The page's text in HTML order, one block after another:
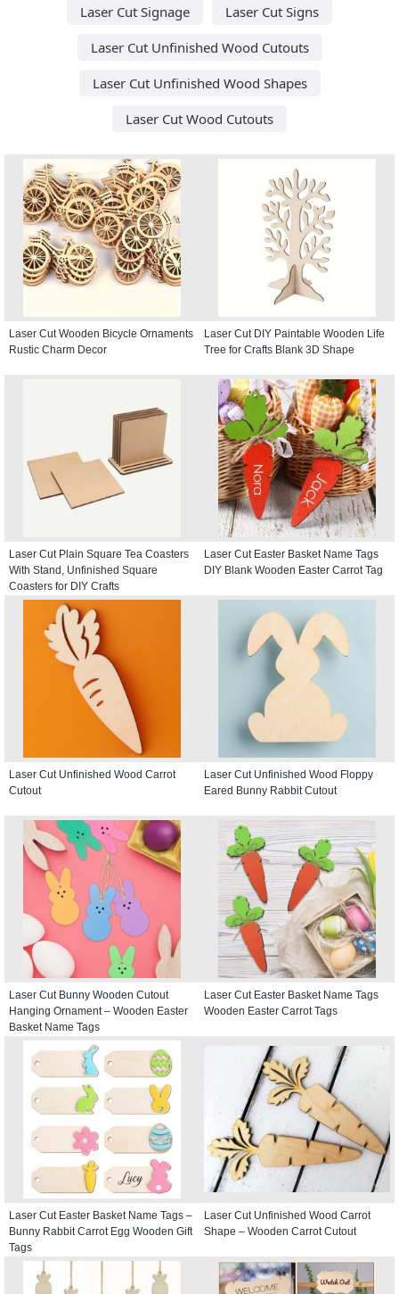
Laser Cut Signage
Laser Cut Signs
Laser Cut Unfinished Wood Cutouts
Laser Cut Unfinished Wood Shapes
Laser Cut Wood Cutouts
Laser Cut Wooden Bicycle Ornaments
Rustic Charm Decor
Laser Cut DIY Paintable Wooden Life
Tree for Crafts Blank 3D Shape
Laser Cut Plain Square Tea Coasters
With Stand, Unfinished Square
Coasters for DIY Crafts
Laser Cut Easter Basket Name Tags
DIY Blank Wooden Easter Carrot Tag
Laser Cut Unfinished Wood Carrot
Cutout
Laser Cut Unfinished Wood Floppy
Eared Bunny Rabbit Cutout
Laser Cut Bunny Wooden Cutout
Hanging Ornament – Wooden Easter
Basket Name Tags
Laser Cut Easter Basket Name Tags
Wooden Easter Carrot Tags
Laser Cut Easter Basket Name Tags –
Bunny Rabbit Carrot Egg Wooden Gift
Tags
Laser Cut Unfinished Wood Carrot
Shape – Wooden Carrot Cutout